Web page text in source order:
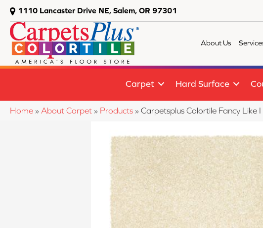
1110 Lancaster Drive NE, Salem, OR 97301
About Us
Carpet Hard Surface
Home » About Carpet » Products » Carpetsplus Colortile Fancy